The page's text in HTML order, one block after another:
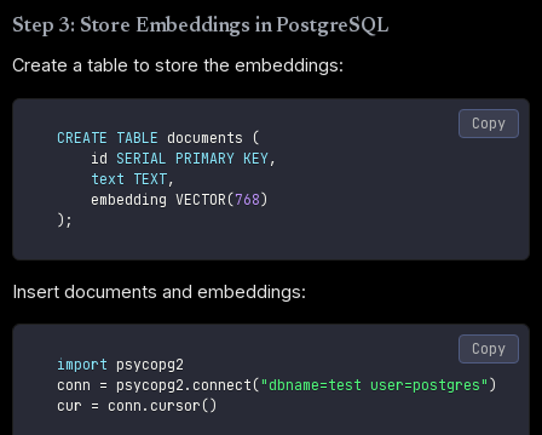
Step 3: Store Embeddings in PostgreSQL
Create a table to store the embeddings:
CREATE TABLE documents
(
        id
SERIAL PRIMARY KEY,
text TEXT,
        embedding VECTOR
(768)
) ;
Copy
Insert documents and embeddings:
import psycopg2
    conn
= psycopg2 . connect ("dbname=test user=postgres" )
    cur
= conn . cursor ()
Copy